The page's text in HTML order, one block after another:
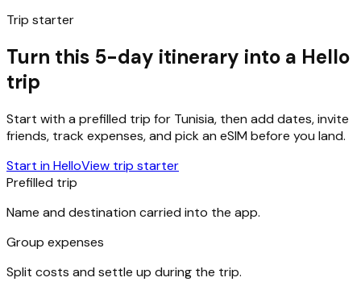
Trip starter
Turn this 5-day itinerary into a Hello
trip
Start with a prefilled trip for Tunisia, then add dates, invite
friends, track expenses, and pick an eSIM before you land.
Start in HelloView trip starter
Prefilled trip
Name and destination carried into the app.
Group expenses
Split costs and settle up during the trip.